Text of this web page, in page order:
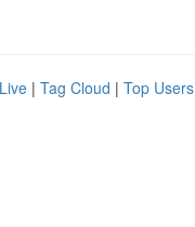
Live | Tag Cloud | Top Users